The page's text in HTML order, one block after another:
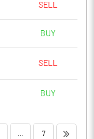
SELL
BUY
SELL
BUY
7 >>